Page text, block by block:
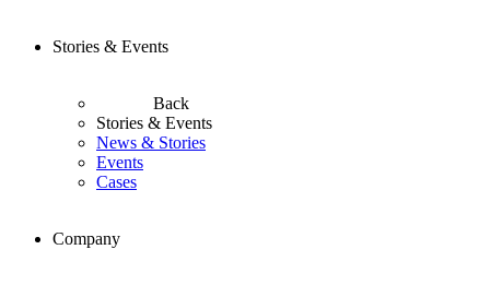
Stories & Events
Back
Stories & Events
News & Stories
Events
Cases
Company